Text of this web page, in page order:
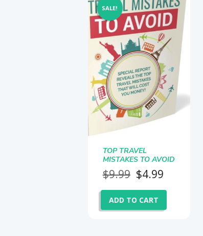
SALE!
TOP TRAVEL
MISTAKES TO AVOID
$9.99 Original
was:
$9.99.
$4.99Current
is:
$4.99.
ADD TO CART